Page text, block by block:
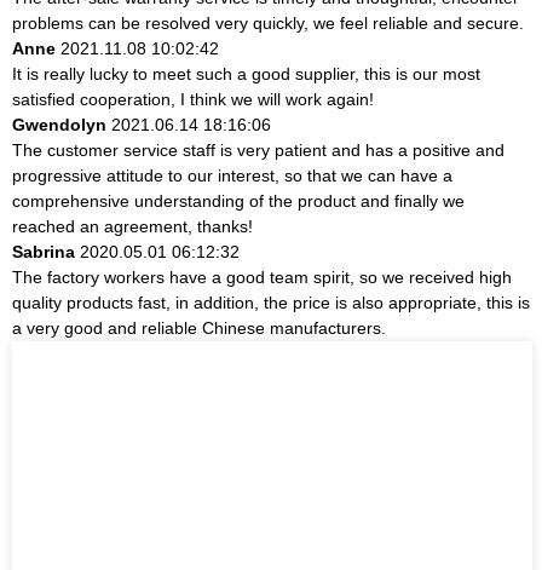
problems can be resolved very quickly, we feel reliable and secure.
Anne 2021.11.08 10:02:42
It is really lucky to meet such a good supplier, this is our most
satisfied cooperation, I think we will work again!
Gwendolyn 2021.06.14 18:16:06
The customer service staff is very patient and has a positive and
progressive attitude to our interest, so that we can have a
comprehensive understanding of the product and finally we
reached an agreement, thanks!
Sabrina 2020.05.01 06:12:32
The factory workers have a good team spirit, so we received high
quality products fast, in addition, the price is also appropriate, this is
a very good and reliable Chinese manufacturers.